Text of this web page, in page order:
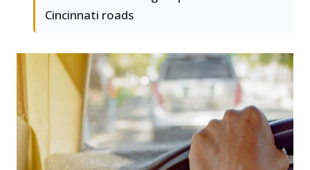
Cincinnati roads